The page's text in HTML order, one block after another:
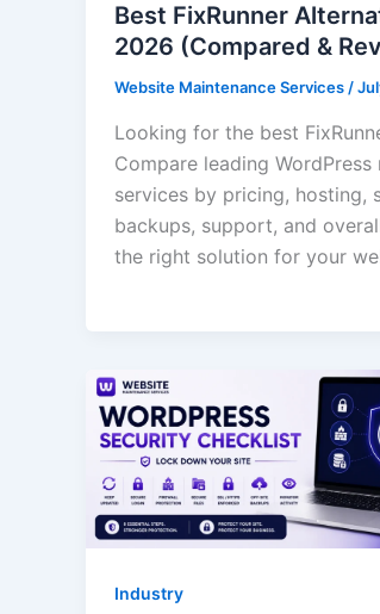
Best FixRunner
2026 (Compared &
Website Maintenance Services /
Looking for the best
Compare leading WordPress
services by pricing, hosting,
backups, support, and
the right solution for your
Industry